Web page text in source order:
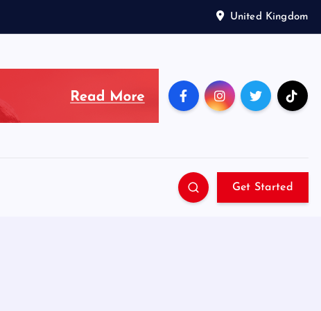
United Kingdom
Get Started